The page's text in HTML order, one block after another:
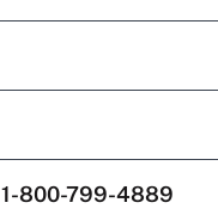
1-800-799-4889